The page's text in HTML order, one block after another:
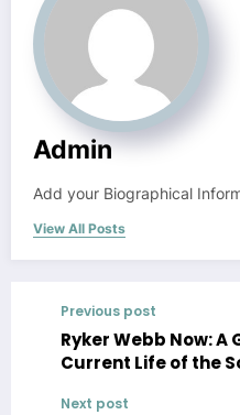
Admin
Add your Biographical
View All Posts
Previous post
Ryker Webb Now:
Current Life of the
Next post